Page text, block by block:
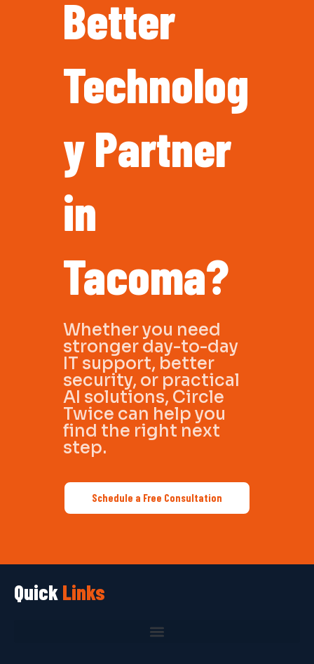
Better
Technolog
y Partner
in
Tacoma?
Whether you need
stronger day-to-day
IT support, better
security, or practical
AI solutions, Circle
Twice can help you
find the right next
step.
Schedule a Free Consultation
QuickLinks